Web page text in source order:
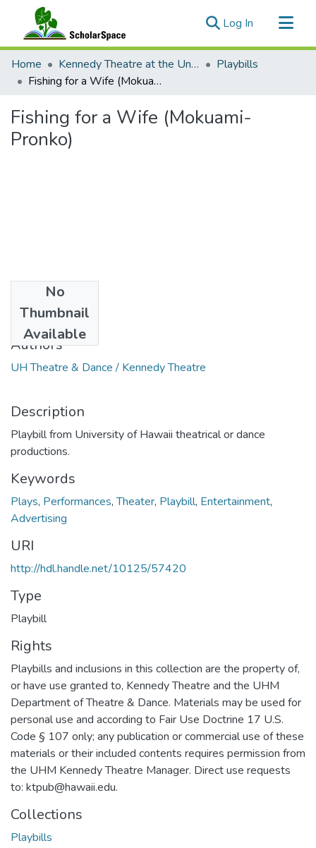
Log In (current)
Communities & Collections
All of ScholarSpace
Home Kennedy Theatre at the University of Hawaii at Manoa
Playbills
Fishing for a Wife (Mokuami-Pronko)
Fishing for a Wife (Mokuami-
Pronko)
No
Thumbnail
Available
1983
Authors
UH Theatre & Dance / Kennedy Theatre
Description
Playbill from University of Hawaii theatrical or dance
productions.
Keywords
Plays, Performances,Theater, Playbill, Entertainment,
Advertising
URI
http://hdl.handle.net/10125/57420
Type
Playbill
Rights
Playbills and inclusions in this collection are the property of,
or have use granted to, Kennedy Theatre and the UHM
Department of Theatre & Dance. Materials may be used for
personal use and according to Fair Use Doctrine 17 U.S.
Code § 107 only; any publication or commercial use of these
materials or their included contents requires permission from
the UHM Kennedy Theatre Manager. Direct use requests
to: ktpub@hawaii.edu.
Collections
Playbills